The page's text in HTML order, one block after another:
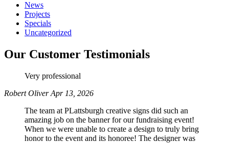
News
Projects
Specials
Uncategorized
Our Customer Testimonials
Very professional
Robert OliverApr 13, 2026
The team at PLattsburgh creative signs did such an
amazing job on the banner for our fundraising event!
When we were unable to create a design to truly bring
honor to the event and its honoree! The designer was